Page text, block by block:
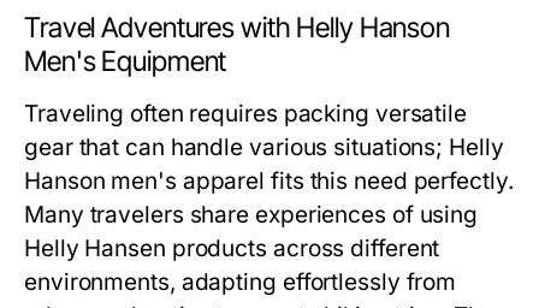
Travel Adventures with Helly Hanson
Men's Equipment
Traveling often requires packing versatile
gear that can handle various situations; Helly
Hanson men's apparel fits this need perfectly.
Many travelers share experiences of using
Helly Hansen products across different
environments, adapting effortlessly from